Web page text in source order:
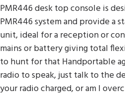
PMR446 desk top console is
PMR446 system and provide a
unit, ideal for a reception or
mains or battery giving total
to hunt for that Handportable
radio to speak, just talk to the
your radio charged, or am I